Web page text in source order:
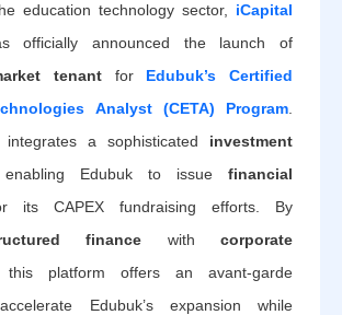
education technology sector, iCapital
officially announced the launch of
tenant for Edubuk’s Certified
Analyst (CETA) Program
a sophisticated investment
enabling Edubuk to issue financial
its CAPEX fundraising efforts. By
finance with corporate
this platform offers an avant-garde
Edubuk’s expansion while